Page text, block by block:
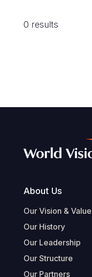
0 results
Footer
About Us
Our Vision &
Our History
Our Leadership
Our Structure
Our Partners